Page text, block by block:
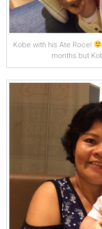
Kobe with his Ate Rocel
months but